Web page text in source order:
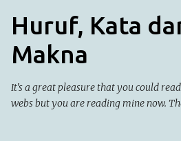
Skip to main
Huruf, Kata
Makna
It's a great pleasure that you could
webs but you are reading mine now.